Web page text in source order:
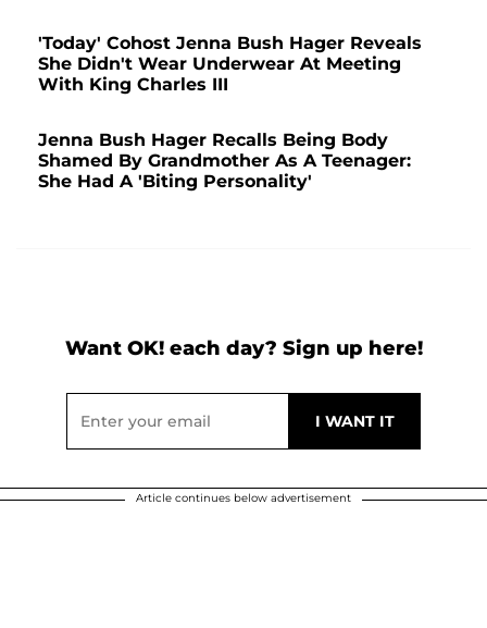
'Today' Cohost Jenna Bush Hager Reveals
She Didn't Wear Underwear At Meeting
With King Charles III
Jenna Bush Hager Recalls Being Body
Shamed By Grandmother As A Teenager:
She Had A 'Biting Personality'
Want OK! each day? Sign up here!
Article continues below advertisement